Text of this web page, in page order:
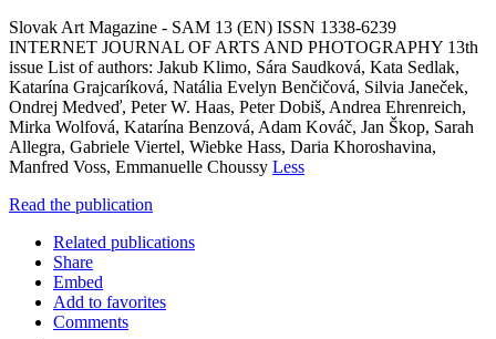
Slovak Art Magazine - SAM 13 (EN) ISSN 1338-6239
INTERNET JOURNAL OF ARTS AND PHOTOGRAPHY 13th
issue List of authors: Jakub Klimo, Sára Saudková, Kata Sedlak,
Katarína Grajcaríková, Natália Evelyn Benčičová, Silvia Janeček,
Ondrej Medveď, Peter W. Haas, Peter Dobiš, Andrea Ehrenreich,
Mirka Wolfová, Katarína Benzová, Adam Kováč, Jan Škop, Sarah
Allegra, Gabriele Viertel, Wiebke Hass, Daria Khoroshavina,
Manfred Voss, Emmanuelle Choussy Less
Read the publication
Related publications
Share
Embed
Add to favorites
Comments